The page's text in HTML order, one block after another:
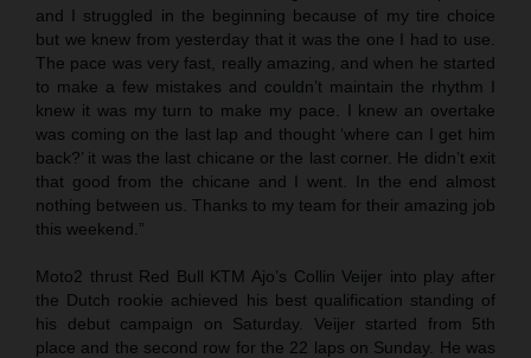
and I struggled in the beginning because of my tire choice
but we knew from yesterday that it was the one I had to use.
The pace was very fast, really amazing, and when he started
to make a few mistakes and couldn’t maintain the rhythm I
knew it was my turn to make my pace. I knew an overtake
was coming on the last lap and thought ‘where can I get him
back?’ it was the last chicane or the last corner. He didn’t exit
that good from the chicane and I went. In the end almost
nothing between us. Thanks to my team for their amazing job
this weekend.”
Moto2 thrust Red Bull KTM Ajo’s Collin Veijer into play after
the Dutch rookie achieved his best qualification standing of
his debut campaign on Saturday. Veijer started from 5th
place and the second row for the 22 laps on Sunday. He was